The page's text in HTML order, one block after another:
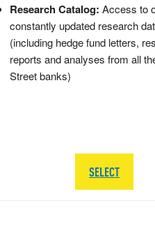
Research Catalog: Access to
constantly updated research
(including hedge fund letters,
reports and analyses from all
Street banks)
SELECT